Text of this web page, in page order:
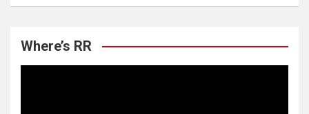
Where’s RR